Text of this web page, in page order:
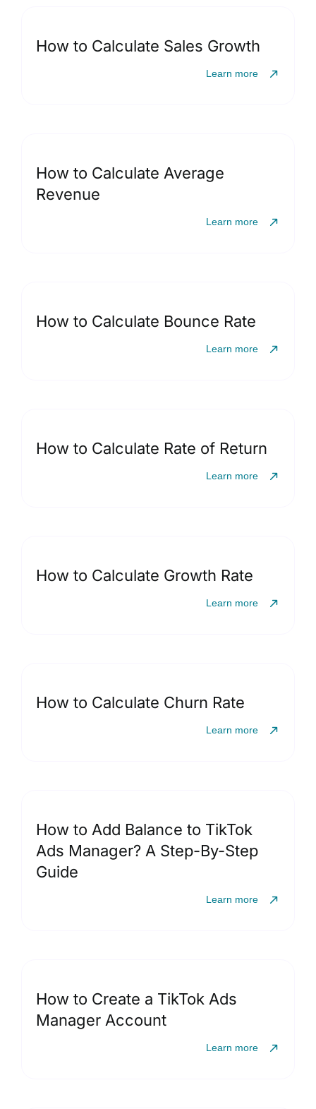
How to Calculate Sales Growth
Learn more
How to Calculate Average
Revenue
Learn more
How to Calculate Bounce Rate
Learn more
How to Calculate Rate of Return
Learn more
How to Calculate Growth Rate
Learn more
How to Calculate Churn Rate
Learn more
How to Add Balance to TikTok
Ads Manager? A Step-By-Step
Guide
Learn more
How to Create a TikTok Ads
Manager Account
Learn more